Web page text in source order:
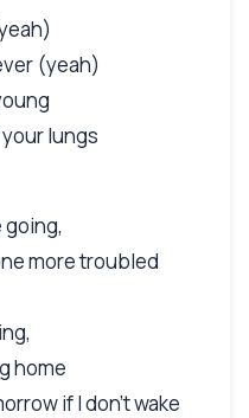
(yeah)
lungs
going,
more troubled
home
if I don't wake